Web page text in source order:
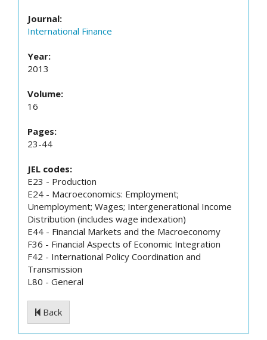
Journal:
International Finance
Year:
2013
Volume:
16
Pages:
23-44
JEL codes:
E23 - Production
E24 - Macroeconomics: Employment;
Unemployment; Wages; Intergenerational Income
Distribution (includes wage indexation)
E44 - Financial Markets and the Macroeconomy
F36 - Financial Aspects of Economic Integration
F42 - International Policy Coordination and
Transmission
L80 - General
Back